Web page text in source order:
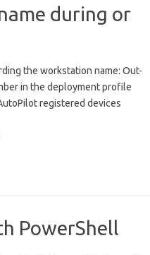
during or
the workstation name: Out-
in the deployment profile
registered devices
PowerShell